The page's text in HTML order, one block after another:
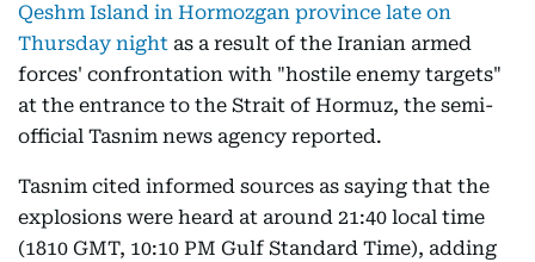
Qeshm Island in Hormozgan province late on
Thursday night as a result of the Iranian armed
forces' confrontation with "hostile enemy targets"
at the entrance to the Strait of Hormuz, the semi-
official Tasnim news agency reported.
Tasnim cited informed sources as saying that the
explosions were heard at around 21:40 local time
(1810 GMT, 10:10 PM Gulf Standard Time), adding